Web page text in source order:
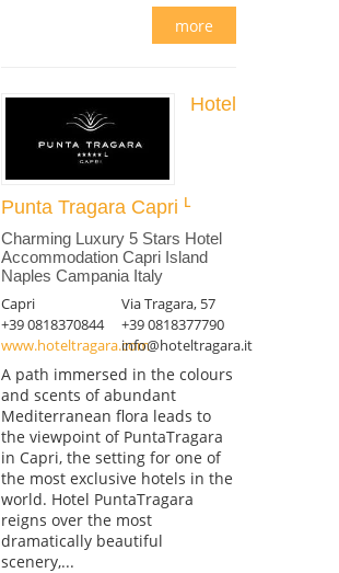
more
Hotel
Punta Tragara Capri
Charming Luxury 5 Stars Hotel
Accommodation Capri Island
Naples Campania Italy
Capri
Via Tragara, 57
+39 0818370844
+39 0818377790
www.hoteltragara.cominfo@hoteltragara.it
A path immersed in the colours
and scents of abundant
Mediterranean flora leads to
the viewpoint of PuntaTragara
in Capri, the setting for one of
the most exclusive hotels in the
world. Hotel PuntaTragara
reigns over the most
dramatically beautiful
scenery,...